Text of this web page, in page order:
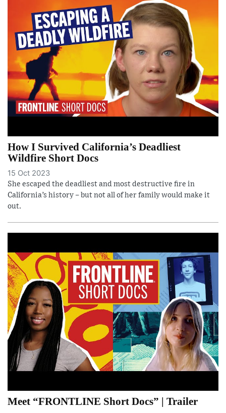
How I Survived California’s Deadliest
Wildfire Short Docs
15 Oct 2023
She escaped the deadliest and most destructive fire in
California’s history – but not all of her family would make it
out.
Meet “FRONTLINE Short Docs” | Trailer